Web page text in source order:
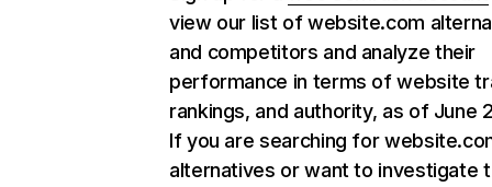
view our list of website.com
and competitors and analyze their
performance in terms of website
rankings, and authority, as of June
If you are searching for
alternatives or want to investigate